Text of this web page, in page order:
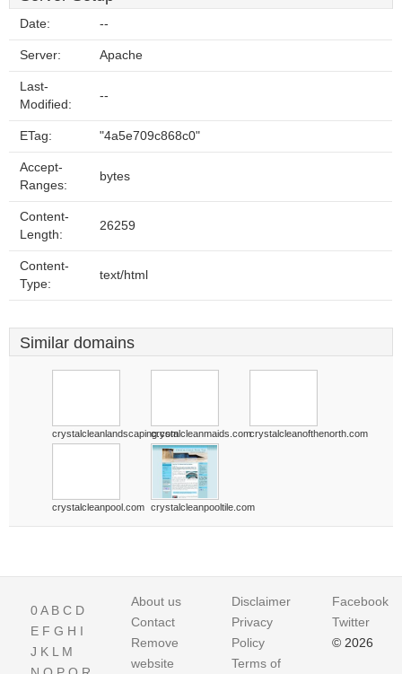
Date: --
Server: Apache
Last-
Modified:
--
ETag: "4a5e709c868c0"
Accept-
Ranges:
bytes
Content-
Length:
26259
Content-
Type:
text/html
Similar domains
crystalcleanlandscaping.comcrystalcleanmaids.comcrystalcleanofthenorth.com
crystalcleanpool.com crystalcleanpooltile.com
0A B C D
E F G H I
J K L M
About us
Contact
Remove
website
Disclaimer
Privacy
Policy
Terms of
Facebook
Twitter
© 2026